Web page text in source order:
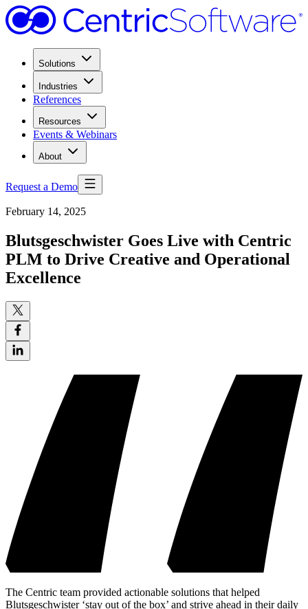
Solutions
Industries
References
Resources
Events & Webinars
About
Request a Demo
February 14, 2025
Blutsgeschwister Goes Live with Centric
PLM to Drive Creative and Operational
Excellence
The Centric team provided actionable solutions that helped
Blutsgeschwister ‘stay out of the box’ and strive ahead in their daily